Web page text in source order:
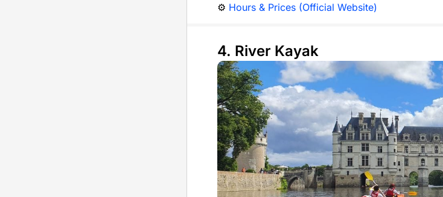
⚙️ Hours & Prices (Official Website)
4. River Kayak